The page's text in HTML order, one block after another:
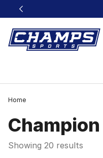
This link will open in a new
Home
Showing 20 results